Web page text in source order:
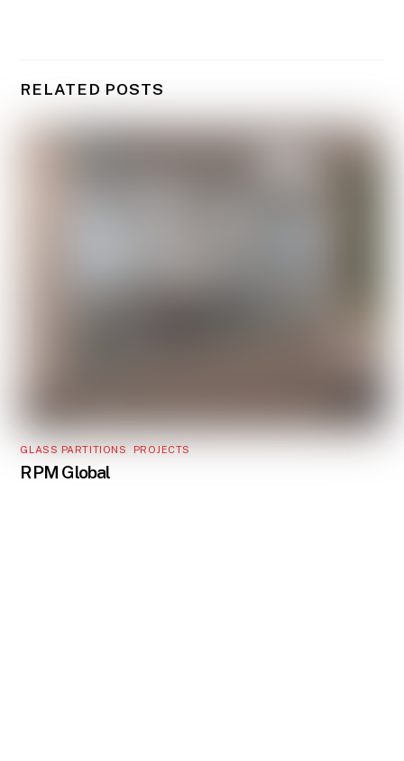
RELATED POSTS
GLASS PARTITIONS PROJECTS
RPM Global